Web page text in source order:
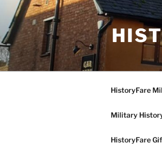
content
HistoryFare
Military
HistoryFare